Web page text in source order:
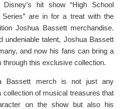
hit show “High School
are in for a treat with the
Joshua Bassett merchandise.
undeniable talent, Joshua Bassett
and now his fans can bring a
through this exclusive collection.
Bassett merch is not just any
of musical treasures that
on the show but also his